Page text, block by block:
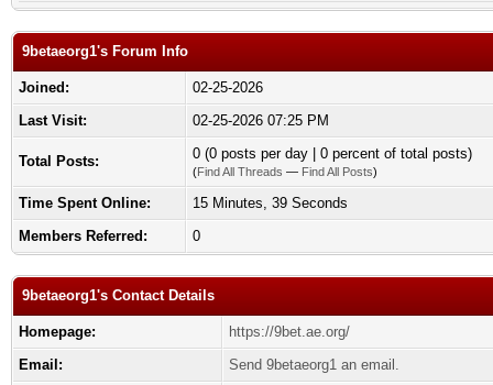
9betaeorg1's Forum Info
Joined:
02-25-2026
Last Visit:
02-25-2026 07:25 PM
Total Posts: 0 (0 posts per day | 0 percent of total posts)
(Find All Threads — Find All Posts)
Time Spent Online:
15 Minutes, 39 Seconds
Members Referred:
0
9betaeorg1's Contact Details
Homepage:
https://9bet.ae.org/
Email:
Send 9betaeorg1 an email.